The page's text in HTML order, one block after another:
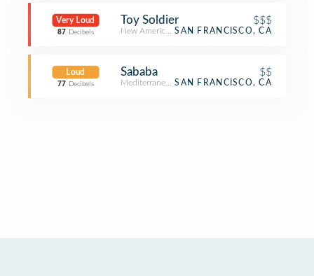
Very Loud
87 Decibels
Toy Soldier $$$
New American RestaurantSAN FRANCISCO, CA
Loud
77 Decibels
Sababa $$
Mediterranean RestaurantSAN FRANCISCO, CA